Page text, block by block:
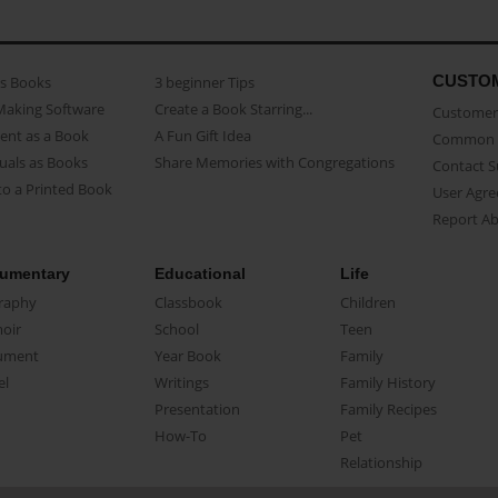
Books
Software
as a Book
as Books
a Printed Book
3 beginner Tips
Create a Book Starring...
A Fun Gift Idea
Share Memories with Congregations
Contact
User
Report
Educational
Classbook
School
Year Book
Writings
Presentation
How-To
Life
Children
Teen
Family
Family History
Family Recipes
Pet
Relationship